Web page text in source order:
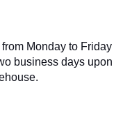
Monday to Friday
business days upon